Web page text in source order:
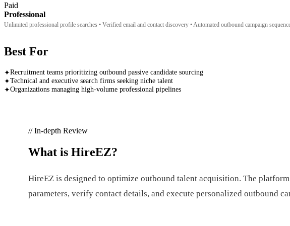
Paid
Professional
Unlimited professional profile searches • Verified email and contact discovery • Automated outbound campaign
Best For
✦Recruitment teams prioritizing outbound passive candidate sourcing
✦Technical and executive search firms seeking niche talent
✦Organizations managing high-volume professional pipelines
// In-depth Review
What is HireEZ?
HireEZ is designed to optimize outbound talent acquisition. The
parameters, verify contact details, and execute personalized outbound